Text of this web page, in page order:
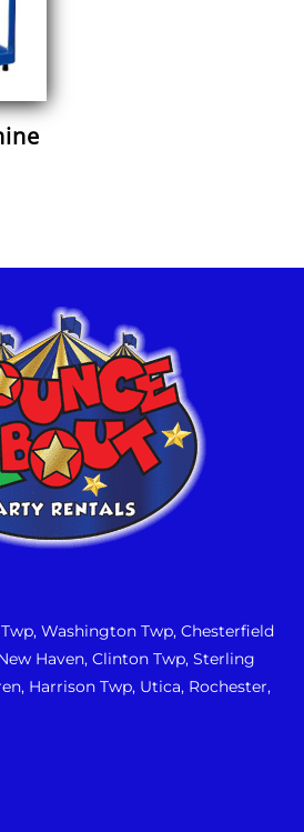
Washington Twp, Chesterfield
Haven, Clinton Twp, Sterling
Harrison Twp, Utica, Rochester,